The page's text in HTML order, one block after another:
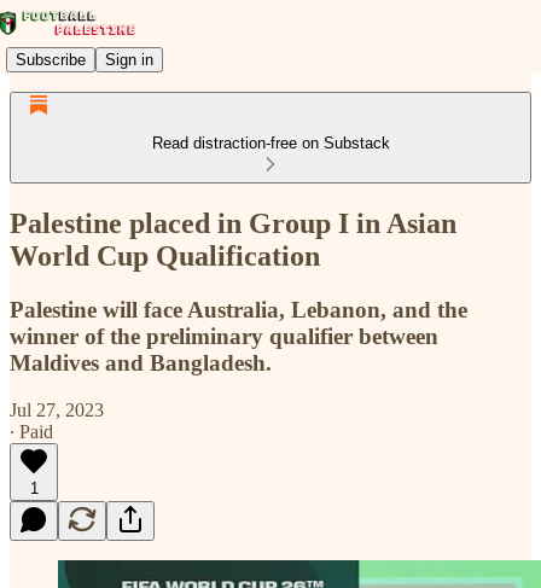
Subscribe Sign in
Read distraction-free on Substack
Palestine placed in Group I in Asian
World Cup Qualification
Palestine will face Australia, Lebanon, and the
winner of the preliminary qualifier between
Maldives and Bangladesh.
Jul 27, 2023
∙ Paid
1